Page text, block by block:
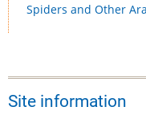
Spiders and Other
Site information